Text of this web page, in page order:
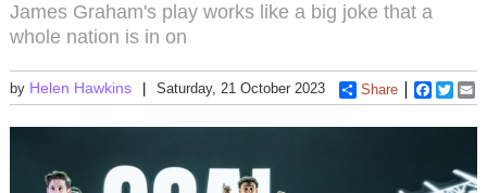
James Graham's play works like a big joke that a
whole nation is in on
by Helen Hawkins Saturday, 21 October 2023 Share